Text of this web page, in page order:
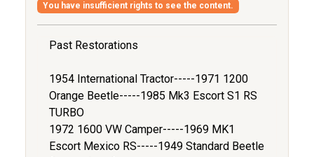
You have insufficient rights to see the content.
Past Restorations
1954 International Tractor-----1971 1200
Orange Beetle-----1985 Mk3 Escort S1 RS
TURBO
1972 1600 VW Camper-----1969 MK1
Escort Mexico RS-----1949 Standard Beetle